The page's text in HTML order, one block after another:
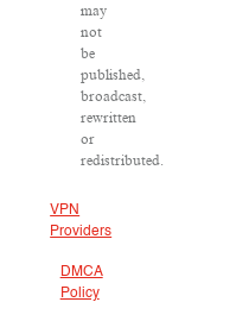
may
not
be
published,
broadcast,
rewritten
or
redistributed.
VPN
Providers
DMCA
Policy